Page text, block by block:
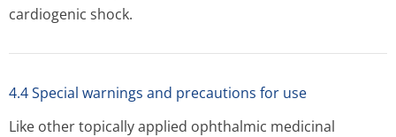
cardiogenic shock.
4.4 Special warnings and precautions for use
Like other topically applied ophthalmic medicinal